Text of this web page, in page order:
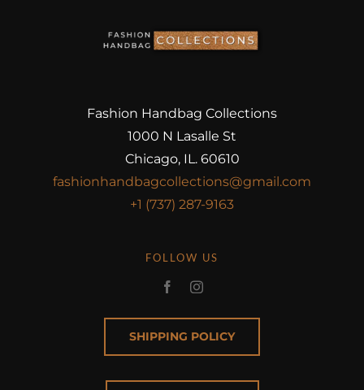
Fashion Handbag Collections
1000 N Lasalle St
Chicago, IL. 60610
fashionhandbagcollections@gmail.com
+1 (737) 287-9163
FOLLOW US
SHIPPING POLICY